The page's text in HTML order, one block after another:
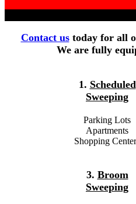
Contact ustoday for all
We are fully
1. Scheduled
Sweeping
Parking Lots
Apartments
Shopping
3. Broom
Sweeping